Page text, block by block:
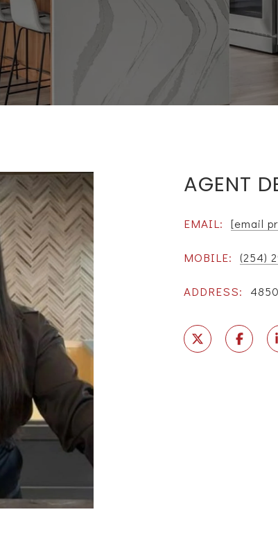
AGENT
EMAIL: [email
MOBILE: (254)
ADDRESS: